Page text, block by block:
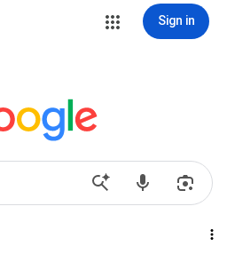
Sign in